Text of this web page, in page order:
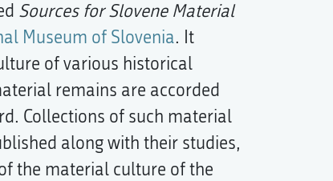
Sources for Slovene Material
Museum of Slovenia. It
of various historical
remains are accorded
Collections of such material
along with their studies,
the material culture of the